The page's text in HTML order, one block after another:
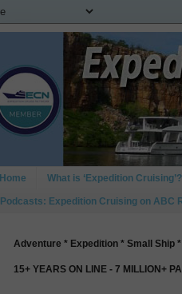
Home What is ‘Expedition Cruising’?
Podcasts: Expedition Cruising on ABC
Adventure * Expedition * Small Ship
15+ YEARS ON LINE - 7 MILLION+